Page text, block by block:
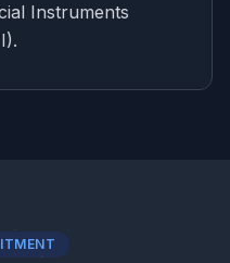
Instruments